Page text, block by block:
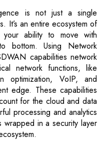
is not just a single
It’s an entire ecosystem of
your ability to move with
bottom. Using Network
capabilities network
network functions, like
optimization, VoIP, and
edge. These capabilities
for the cloud and data
processing and analytics
in a security layer